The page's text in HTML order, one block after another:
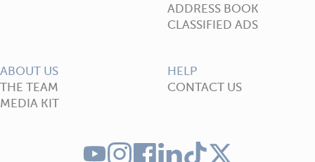
ADDRESS BOOK
CLASSIFIED ADS
ABOUT US
THE TEAM
MEDIA KIT
HELP
CONTACT US